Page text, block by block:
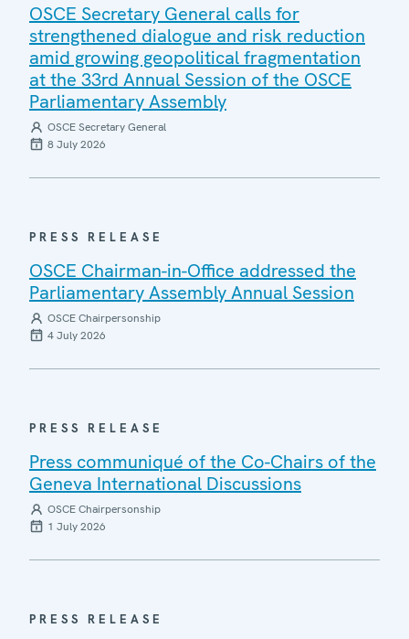
OSCE Secretary General calls for
strengthened dialogue and risk reduction
amid growing geopolitical fragmentation
at the 33rd Annual Session of the OSCE
Parliamentary Assembly
OSCE Secretary General
8 July 2026
PRESS RELEASE
OSCE Chairman-in-Office addressed the
Parliamentary Assembly Annual Session
OSCE Chairpersonship
4 July 2026
PRESS RELEASE
Press communiqué of the Co-Chairs of the
Geneva International Discussions
OSCE Chairpersonship
1 July 2026
PRESS RELEASE